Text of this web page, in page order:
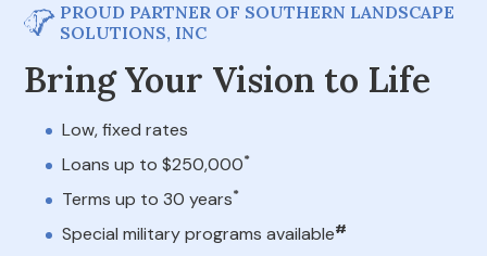
PROUD PARTNER OF SOUTHERN LANDSCAPE
SOLUTIONS, INC
Bring Your Vision to Life
Low, fixed rates
Loans up to $250,000*
Terms up to 30 years*
Special military programs available#